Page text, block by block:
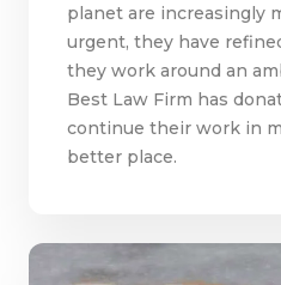
planet are increasingly
urgent, they have
they work around an
Best Law Firm has
continue their work in
better place.